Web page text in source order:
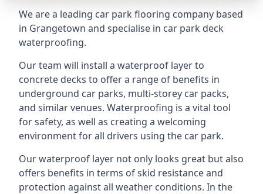
We are a leading car park flooring company based
in Grangetown and specialise in car park deck
waterproofing.
Our team will install a waterproof layer to
concrete decks to offer a range of benefits in
underground car parks, multi-storey car packs,
and similar venues. Waterproofing is a vital tool
for safety, as well as creating a welcoming
environment for all drivers using the car park.
Our waterproof layer not only looks great but also
offers benefits in terms of skid resistance and
protection against all weather conditions. In the